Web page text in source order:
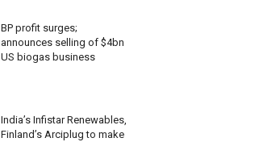
BP profit surges;
announces selling of $4bn
US biogas business
India’s Infistar Renewables,
Finland’s Arciplug to make